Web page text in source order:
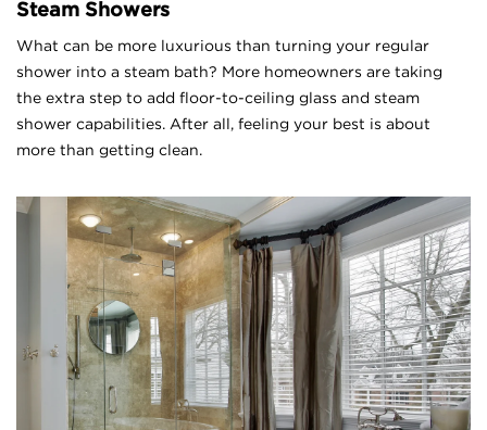
Steam Showers
What can be more luxurious than turning your regular
shower into a steam bath? More homeowners are taking
the extra step to add floor-to-ceiling glass and steam
shower capabilities. After all, feeling your best is about
more than getting clean.